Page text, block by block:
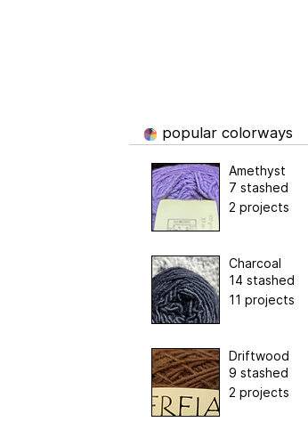
popular colorways
Amethyst
7 stashed
2 projects
Charcoal
14 stashed
11 projects
Driftwood
9 stashed
2 projects